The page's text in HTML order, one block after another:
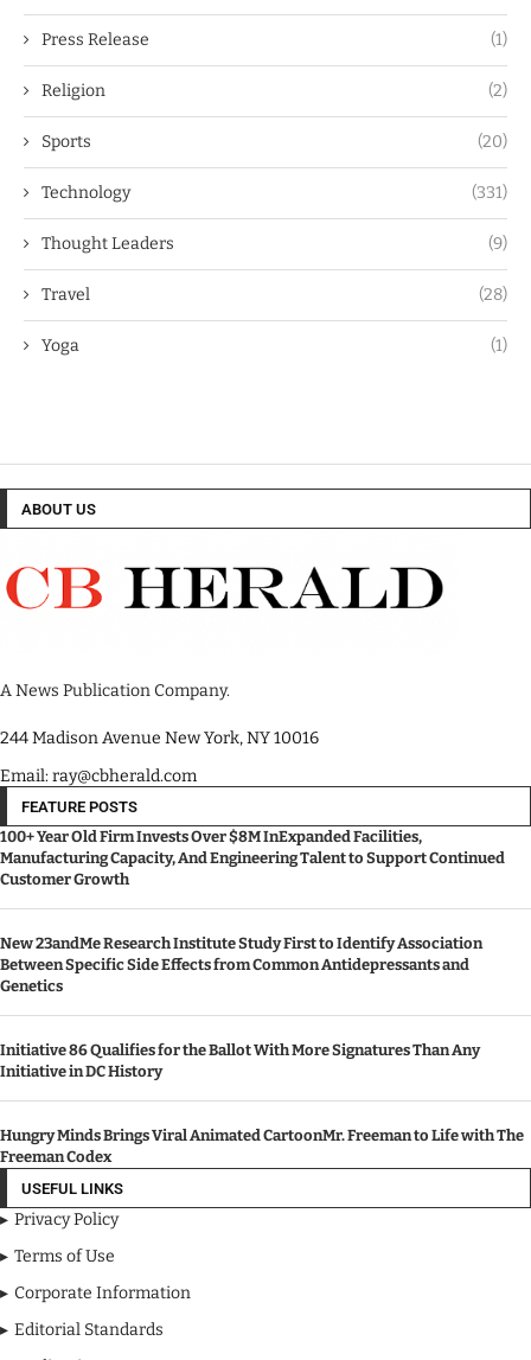
Press Release (1)
Religion (2)
Sports (20)
Technology (331)
Thought Leaders (9)
Travel (28)
Yoga (1)
ABOUT US
A News Publication Company.
244 Madison Avenue New York, NY 10016
Email: ray@cbherald.com
FEATURE POSTS
100+ Year Old Firm Invests Over $8M InExpanded Facilities,
Manufacturing Capacity, And Engineering Talent to Support Continued
Customer Growth
New 23andMe Research Institute Study First to Identify Association
Between Specific Side Effects from Common Antidepressants and
Genetics
Initiative 86 Qualifies for the Ballot With More Signatures Than Any
Initiative in DC History
Hungry Minds Brings Viral Animated CartoonMr. Freeman to Life with The
Freeman Codex
USEFUL LINKS
Privacy Policy
Terms of Use
Corporate Information
Editorial Standards